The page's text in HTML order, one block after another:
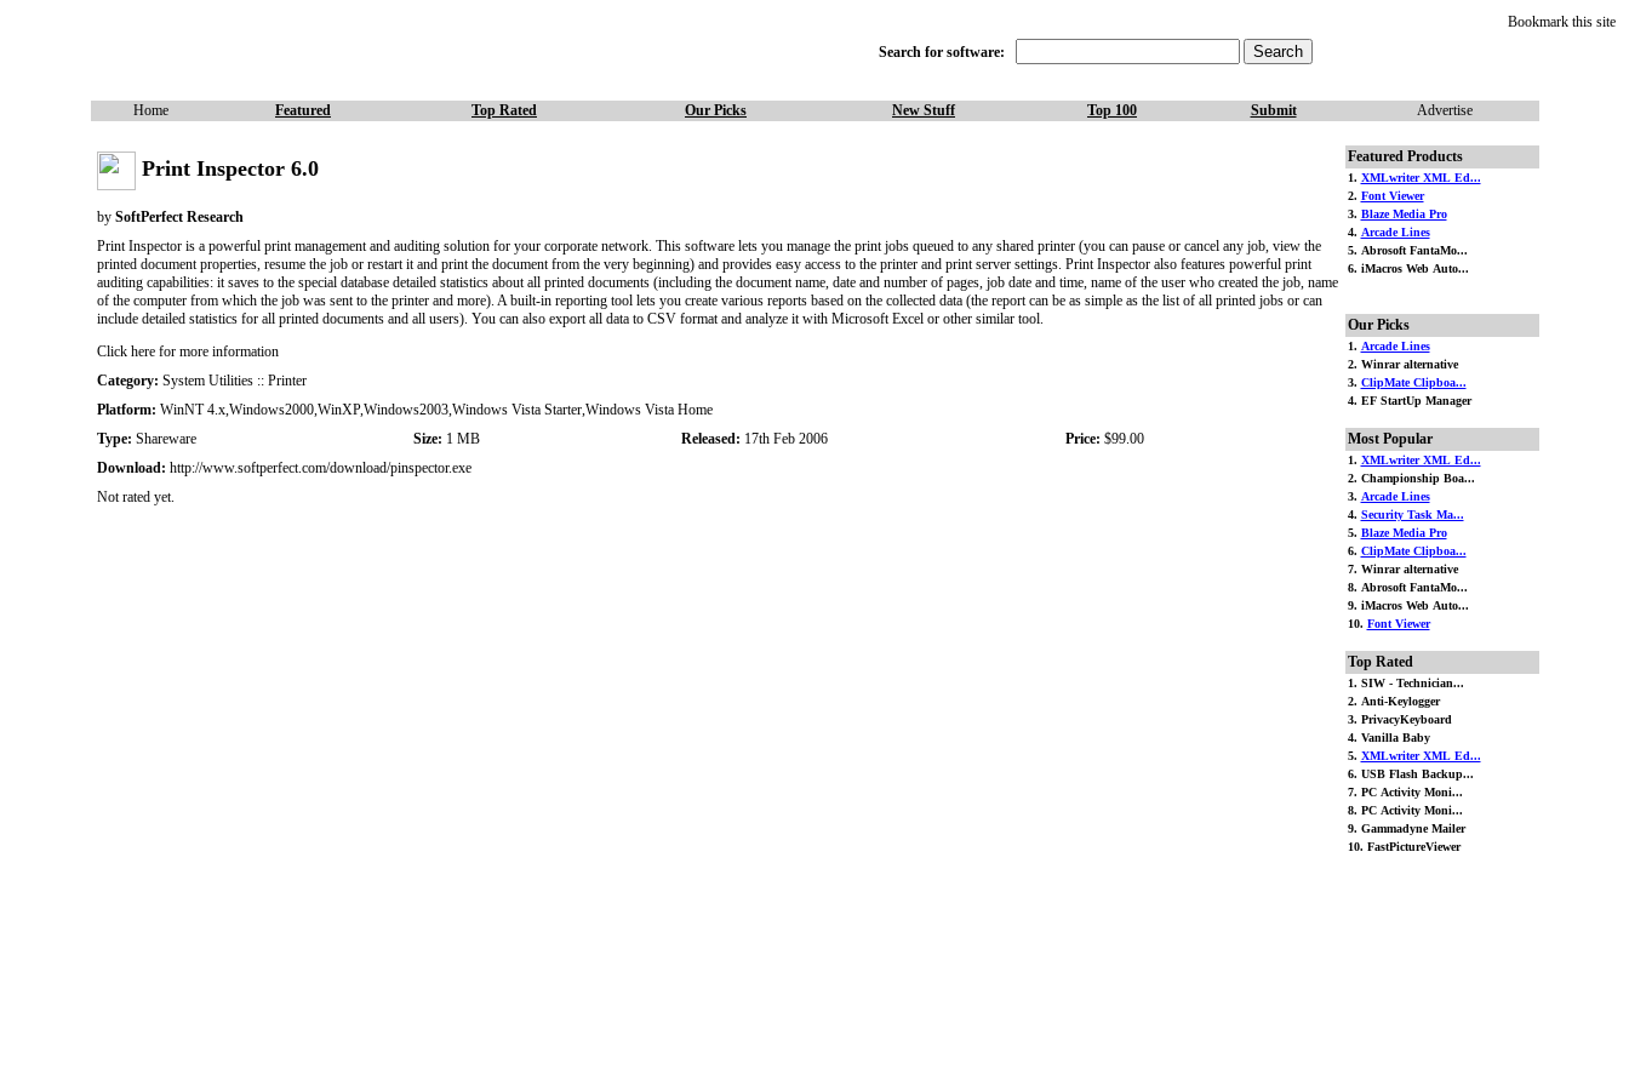
Bookmark this site
Search for software:
Home Featured Top Rated Our Picks New Stuff Top 100 Submit Advertise
Print Inspector 6.0
by SoftPerfect Research
Print Inspector is a powerful print management and auditing solution for your corporate network. This software lets you manage the print jobs queued to any shared printer (you can pause or cancel any job, view the
printed document properties, resume the job or restart it and print the document from the very beginning) and provides easy access to the printer and print server settings. Print Inspector also features powerful print
auditing capabilities: it saves to the special database detailed statistics about all printed documents (including the document name, date and number of pages, job date and time, name of the user who created the job, name
of the computer from which the job was sent to the printer and more). A built-in reporting tool lets you create various reports based on the collected data (the report can be as simple as the list of all printed jobs or can
include detailed statistics for all printed documents and all users). You can also export all data to CSV format and analyze it with Microsoft Excel or other similar tool.
Click here for more information
Category: System Utilities :: Printer
Platform: WinNT 4.x,Windows2000,WinXP,Windows2003,Windows Vista Starter,Windows Vista Home
Type: Shareware Size: 1 MB Released: 17th Feb 2006 Price: $99.00
Download: http://www.softperfect.com/download/pinspector.exe
Not rated yet.
Featured Products
1. XMLwriter XML Ed...
2. Font Viewer
3. Blaze Media Pro
4. Arcade Lines
5. Abrosoft FantaMo...
6. iMacros Web Auto...
Our Picks
1. Arcade Lines
2. Winrar alternative
3. ClipMate Clipboa...
4. EF StartUp Manager
Most Popular
1. XMLwriter XML Ed...
2. Championship Boa...
3. Arcade Lines
4. Security Task Ma...
5. Blaze Media Pro
6. ClipMate Clipboa...
7. Winrar alternative
8. Abrosoft FantaMo...
9. iMacros Web Auto...
10. Font Viewer
Top Rated
1. SIW - Technician...
2. Anti-Keylogger
3. PrivacyKeyboard
4. Vanilla Baby
5. XMLwriter XML Ed...
6. USB Flash Backup...
7. PC Activity Moni...
8. PC Activity Moni...
9. Gammadyne Mailer
10. FastPictureViewer